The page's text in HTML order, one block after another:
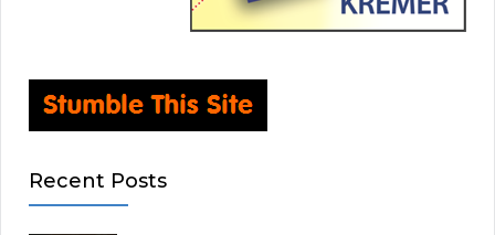
Recent Posts